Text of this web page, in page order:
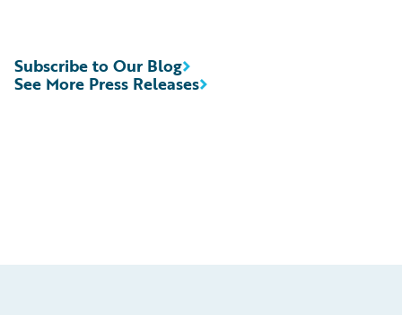
See More Press Releases
Subscribe to Our Blog